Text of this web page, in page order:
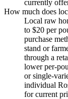
currently
How much does
Local raw
to $20 per
purchase
stand or
through a
lower per-
or single-
individual
for current